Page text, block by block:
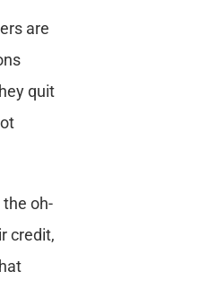
are
quit
oh-
credit,